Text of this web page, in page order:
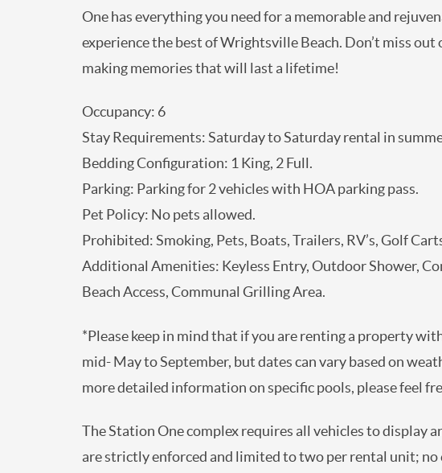
One has everything you need for a memorable and
experience the best of Wrightsville Beach. Don’t miss
making memories that will last a lifetime!
Occupancy: 6
Stay Requirements: Saturday to Saturday rental in
Bedding Configuration: 1 King, 2 Full.
Parking: Parking for 2 vehicles with HOA parking pass.
Pet Policy: No pets allowed.
Prohibited: Smoking, Pets, Boats, Trailers, RV’s, Golf
Additional Amenities: Keyless Entry, Outdoor Shower,
Beach Access, Communal Grilling Area.
*Please keep in mind that if you are renting a property
mid- May to September, but dates can vary based on
more detailed information on specific pools, please feel
The Station One complex requires all vehicles to display
are strictly enforced and limited to two per rental unit; no